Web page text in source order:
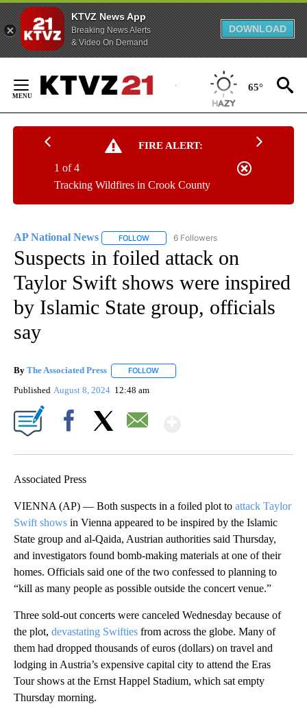
KTVZ News App
Breaking News Alerts
& Video On Demand
DOWNLOAD
Content
65°
FIRE ALERT:
Tracking Wildfires in Crook County
1 of 4
AP National News FOLLOW FOLLOW "AP NATIONAL NEWS" TO
6 Followers
Suspects in foiled attack on
Taylor Swift shows were inspired
by Islamic State group, officials
say
By The Associated Press FOLLOW
Published August 8, 2024 12:48 am
Associated Press
VIENNA (AP) — Both suspects in a foiled plot to attack Taylor
Swift shows in Vienna appeared to be inspired by the Islamic
State group and al-Qaida, Austrian authorities said Thursday,
and investigators found bomb-making materials at one of their
homes. Officials said one of the two confessed to planning to
“kill as many people as possible outside the concert venue.”
Three sold-out concerts were canceled Wednesday because of
the plot, devastating Swifties from across the globe. Many of
them had dropped thousands of euros (dollars) on travel and
lodging in Austria’s expensive capital city to attend the Eras
Tour shows at the Ernst Happel Stadium, which sat empty
Thursday morning.